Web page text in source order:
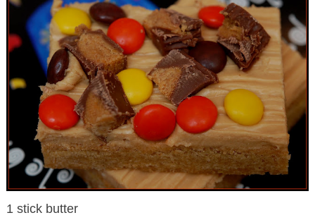
1 stick butter